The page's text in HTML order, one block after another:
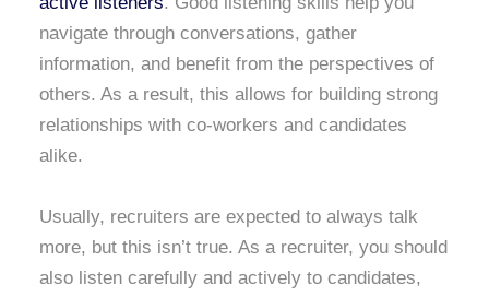
navigate through conversations, gather
information, and benefit from the perspectives of
others. As a result, this allows for building strong
relationships with co-workers and candidates
alike.
Usually, recruiters are expected to always talk
more, but this isn’t true. As a recruiter, you should
also listen carefully and actively to candidates,